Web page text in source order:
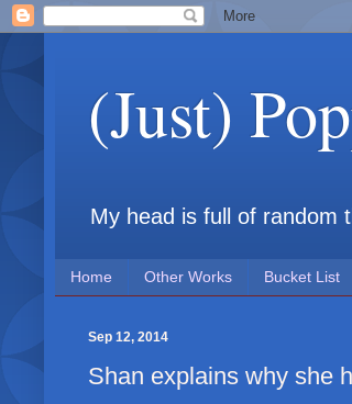
(Just)
My head is full of random
Home Other Works Bucket List
Sep 12, 2014
Shan explains why she